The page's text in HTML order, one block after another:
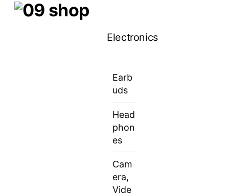
SkipMenu
Electronics
Earb
uds
Head
phon
es
Cam
era,
Vide